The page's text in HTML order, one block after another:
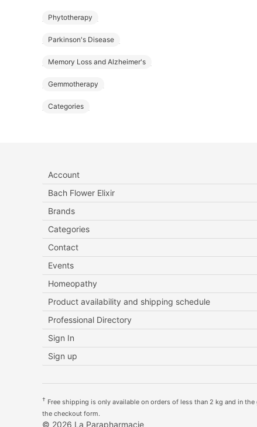
Phytotherapy
Parkinson's Disease
Memory Loss and Alzheimer's
Gemmotherapy
Categories
Account
Bach Flower Elixir
Brands
Categories
Contact
Events
Homeopathy
Product availability and shipping schedule
Professional Directory
Sign In
Sign up
† Free shipping is only available on orders of less than 2 kg and in
the checkout form.
© 2026 La Parapharmacie